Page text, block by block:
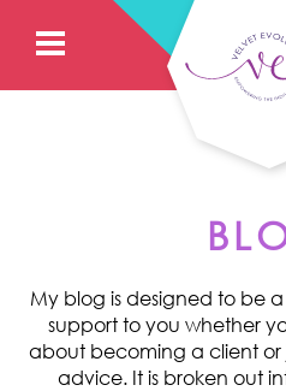
My blog is designed to be
support to you whether
about becoming a client or
advice. It is broken out